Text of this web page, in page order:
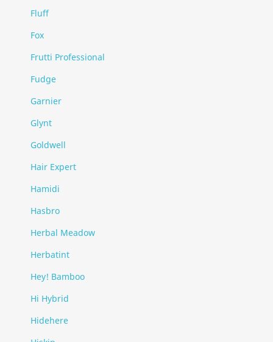
Fluff
Fox
Frutti Professional
Fudge
Garnier
Glynt
Goldwell
Hair Expert
Hamidi
Hasbro
Herbal Meadow
Herbatint
Hey! Bamboo
Hi Hybrid
Hidehere